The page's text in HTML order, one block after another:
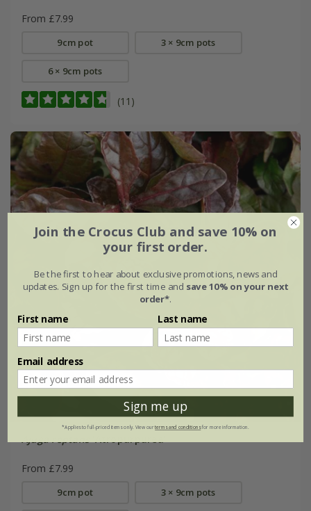
From £7.99
9cm pot 3 × 9cm pots
6 × 9cm pots
(11)
Ajuga reptans'Atropurpurea'
From £7.99
9cm pot 3 × 9cm pots
Join the Crocus Club and save 10% on
your first order.
Be the first to hear about exclusive promotions, news and
updates. Sign up for the first time and save 10% on your next
order*.
First name Last name
Email address
Sign me up
*Applies to full-priced items only. View ourterms and conditionsfor more information.